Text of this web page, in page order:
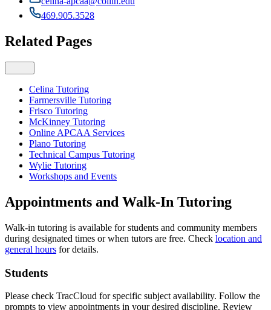
469.905.3528
Related Pages
Celina Tutoring
Farmersville Tutoring
Frisco Tutoring
McKinney Tutoring
Online APCAA Services
Plano Tutoring
Technical Campus Tutoring
Wylie Tutoring
Workshops and Events
Appointments and Walk-In Tutoring
Walk-in tutoring is available for students and community members
during designated times or when tutors are free. Check location and
general hours for details.
Students
Please check TracCloud for specific subject availability. Follow the
prompts to view appointments in your desired discipline. Review